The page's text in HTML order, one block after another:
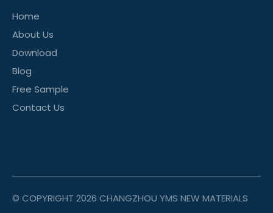
Home
About Us
Download
Blog
Free Sample
Contact Us
© COPYRIGHT 2026 CHANGZHOU YMS NEW MATERIALS